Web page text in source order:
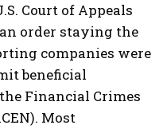
Court of Appeals
order staying the
companies were
beneficial
Financial Crimes
Most